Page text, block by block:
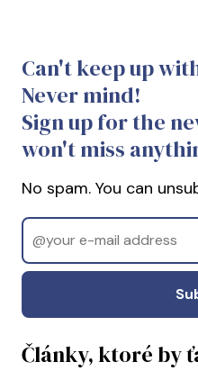
Can't keep up
Never mind!
Sign up for the
won't miss
No spam. You can
Email
Odoslať
Články, ktoré by